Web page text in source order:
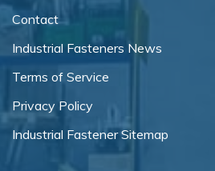
Contact
Industrial Fasteners News
Terms of Service
Privacy Policy
Industrial Fastener Sitemap